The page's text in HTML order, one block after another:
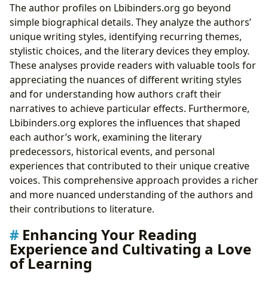
The author profiles on Lbibinders.org go beyond
simple biographical details. They analyze the authors’
unique writing styles, identifying recurring themes,
stylistic choices, and the literary devices they employ.
These analyses provide readers with valuable tools for
appreciating the nuances of different writing styles
and for understanding how authors craft their
narratives to achieve particular effects. Furthermore,
Lbibinders.org explores the influences that shaped
each author’s work, examining the literary
predecessors, historical events, and personal
experiences that contributed to their unique creative
voices. This comprehensive approach provides a richer
and more nuanced understanding of the authors and
their contributions to literature.
Enhancing Your Reading
Experience and Cultivating a Love
of Learning